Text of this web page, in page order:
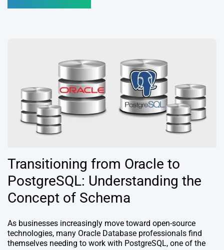
Transitioning from Oracle to
PostgreSQL: Understanding the
Concept of Schema
As businesses increasingly move toward open-source
technologies, many Oracle Database professionals find
themselves needing to work with PostgreSQL, one of the